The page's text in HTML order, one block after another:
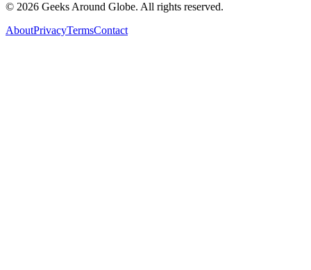
© 2026 Geeks Around Globe. All rights reserved.
AboutPrivacyTermsContact